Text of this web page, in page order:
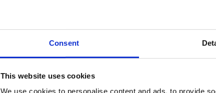
Consent
This website uses cookies
We use cookies to personalise content and ads, to provide